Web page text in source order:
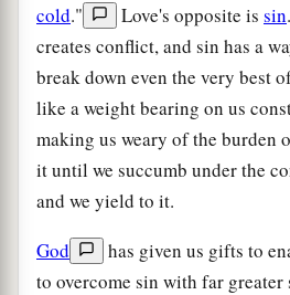
cold." Love's opposite is sin.
creates conflict, and sin has a
break down even the very best
like a weight bearing on us
making us weary of the burden
it until we succumb under the
and we yield to it.
God
has given us gifts to
to overcome sin with far greater